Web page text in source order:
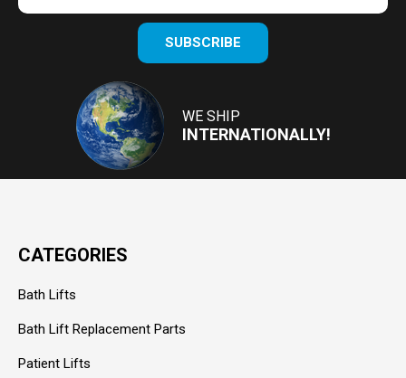
Enter
your
SUBSCRIBE
WE SHIP
INTERNATIONALLY!
CATEGORIES
Bath Lifts
Bath Lift Replacement Parts
Patient Lifts